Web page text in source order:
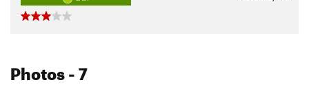
Photos- 7